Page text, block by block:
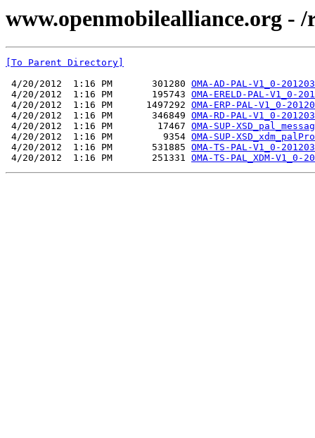
www.openmobilealliance.org -
[To Parent Directory]
4/20/2012  1:16 PM       301280 OMA-AD-PAL-V1_0-
4/20/2012  1:16 PM       195743 OMA-ERELD-PAL-V1_0-
4/20/2012  1:16 PM      1497292 OMA-ERP-PAL-V1_0-
4/20/2012  1:16 PM       346849 OMA-RD-PAL-V1_0-
4/20/2012  1:16 PM        17467 OMA-SUP-
4/20/2012  1:16 PM         9354 OMA-SUP-
4/20/2012  1:16 PM       531885 OMA-TS-PAL-V1_0-
4/20/2012  1:16 PM       251331 OMA-TS-PAL_XDM-V1_0-